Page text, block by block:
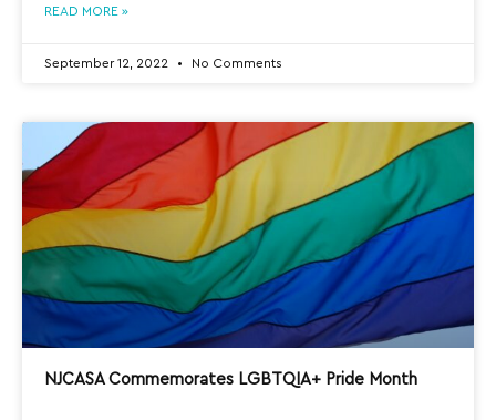
READ MORE »
September 12, 2022 No Comments
NJCASA Commemorates LGBTQIA+ Pride Month